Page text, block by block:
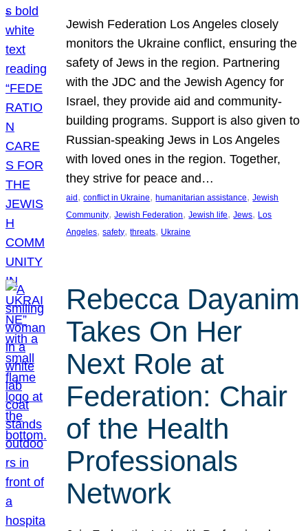
Jewish Federation Los Angeles closely
monitors the Ukraine conflict, ensuring the
safety of Jews in the region. Partnering
with the JDC and the Jewish Agency for
Israel, they provide aid and community-
building programs. Support is also given to
Russian-speaking Jews in Los Angeles
with loved ones in the region. Together,
they strive for peace and…
aid , conflict in Ukraine, humanitarian assistance, Jewish
Community, Jewish Federation, Jewish life, Jews, Los
Angeles, safety, threats, Ukraine
Rebecca Dayanim
Takes On Her
Next Role at
Federation: Chair
of the Health
Professionals
Network